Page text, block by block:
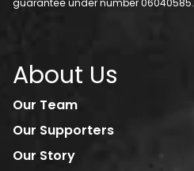
guarantee under number 06040585.
About Us
Our Team
Our Supporters
Our Story